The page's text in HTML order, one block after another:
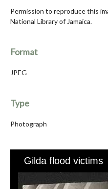
Permission to reproduce this
National Library of Jamaica.
Format
JPEG
Type
Photograph